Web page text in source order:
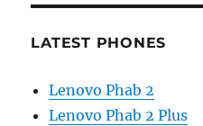
LATEST PHONES
Lenovo Phab 2
Lenovo Phab 2 Plus